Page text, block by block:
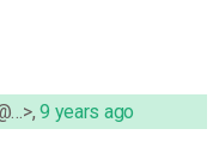
,9 years ago